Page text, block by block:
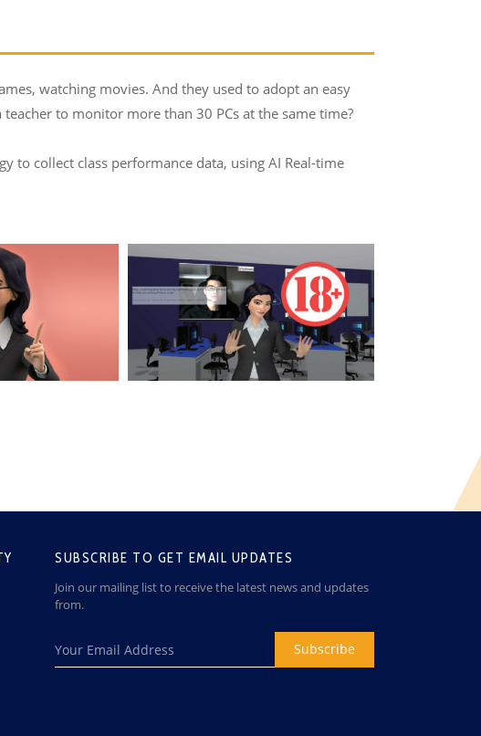
watching movies. And they used to adopt an easy
to monitor more than 30 PCs at the same time?
to collect class performance data, using AI Real-time
SUBSCRIBE TO GET EMAIL UPDATES
Join our mailing list to receive the latest news and updates
from.
Subscribe